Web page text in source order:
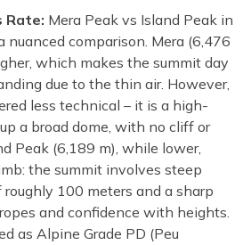
Rate: Mera Peak vs Island Peak in
nuanced comparison. Mera (6,476
which makes the summit day
due to the thin air. However,
less technical – it is a high-
a broad dome, with no cliff or
Peak (6,189 m), while lower,
the summit involves steep
100 meters and a sharp
and confidence with heights.
as Alpine Grade PD (Peu